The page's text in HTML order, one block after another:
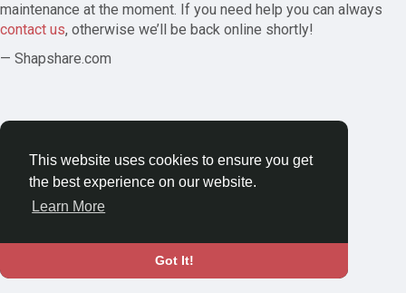
This website uses cookies to ensure you get
the best experience on our website.
Learn More
Got It!
maintenance at the moment. If you need help you can always
contact us, otherwise we’ll be back online shortly!
— Shapshare.com